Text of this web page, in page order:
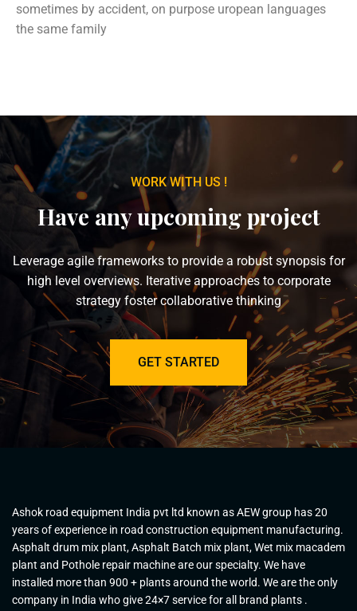
sometimes by accident, on purpose uropean languages
the same family
WORK WITH US !
Have any upcoming project
Leverage agile frameworks to provide a robust synopsis for
high level overviews. Iterative approaches to corporate
strategy foster collaborative thinking
GET STARTED
Ashok road equipment India pvt ltd known as AEW group has 20
years of experience in road construction equipment manufacturing.
Asphalt drum mix plant, Asphalt Batch mix plant, Wet mix macadem
plant and Pothole repair machine are our specialty. We have
installed more than 900 + plants around the world. We are the only
company in India who give 24×7 service for all brand plants .